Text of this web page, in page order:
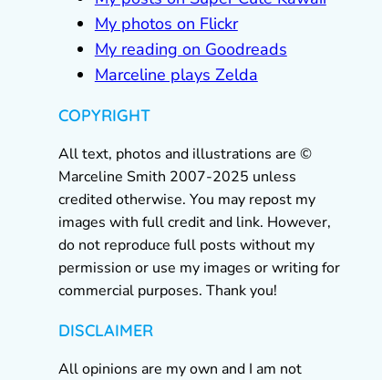
My photos on Flickr
My reading on Goodreads
Marceline plays Zelda
COPYRIGHT
All text, photos and illustrations are ©
Marceline Smith 2007-2025 unless
credited otherwise. You may repost my
images with full credit and link. However,
do not reproduce full posts without my
permission or use my images or writing for
commercial purposes. Thank you!
DISCLAIMER
All opinions are my own and I am not